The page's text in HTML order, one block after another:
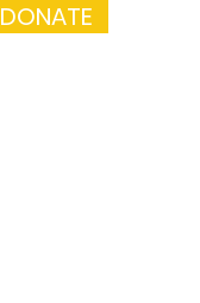
DONATE